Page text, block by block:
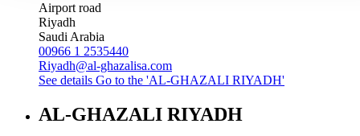
Airport road
Riyadh
Saudi Arabia
00966 1 2535440
Riyadh@al-ghazalisa.com
See details Go to the 'AL-GHAZALI RIYADH'
AL-GHAZALI RIYADH